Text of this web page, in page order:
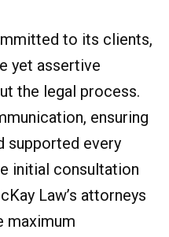
to its clients,
yet assertive
the legal process.
ensuring
supported every
initial consultation
Law’s attorneys
maximum